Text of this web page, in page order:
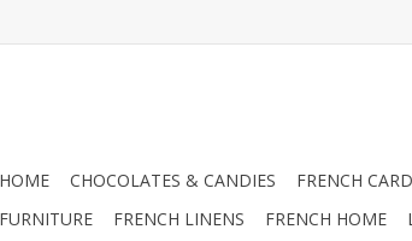
HOME CHOCOLATES & CANDIES FRENCH
FURNITURE
FRENCH LINENS FRENCH HOME